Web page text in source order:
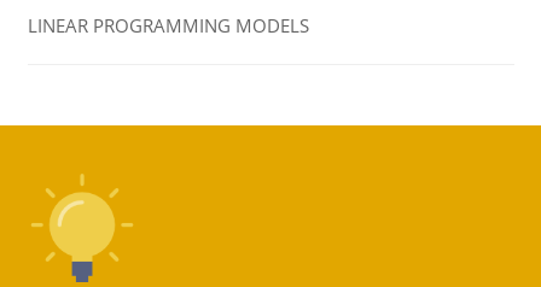
LINEAR PROGRAMMING MODELS